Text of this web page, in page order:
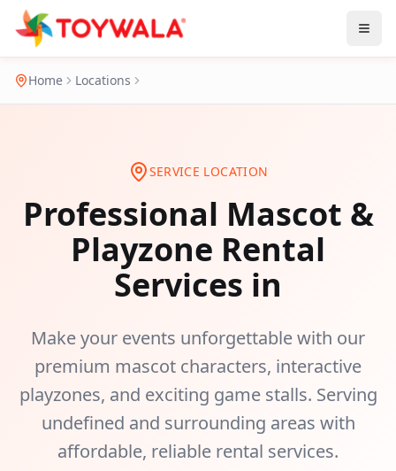
Home Locations
SERVICE LOCATION
Professional Mascot &
Playzone Rental
Services in
Make your events unforgettable with our
premium mascot characters, interactive
playzones, and exciting game stalls. Serving
undefined and surrounding areas with
affordable, reliable rental services.